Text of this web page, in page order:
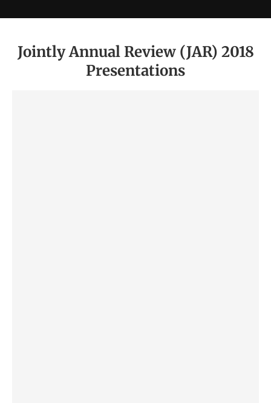
Jointly Annual Review (JAR) 2018
Presentations